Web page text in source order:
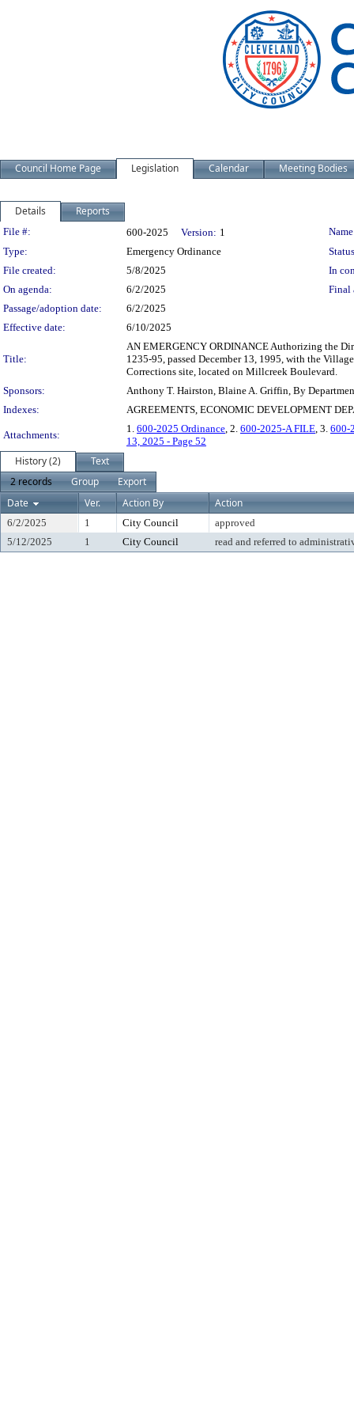
Council Home Page Legislation Calendar Meeting Bodies
Details Reports
Legislation Details
File #: 600-2025 Version: 1
Type:
Emergency Ordinance
File created:
5/8/2025
In
On agenda:
6/2/2025
Final
Passage/adoption date:
6/2/2025
Effective date:
6/10/2025
Title:
AN EMERGENCY ORDINANCE Authorizing the
1235-95, passed December 13, 1995, with the
Corrections site, located on Millcreek Boulevard.
Sponsors:
Anthony T. Hairston, Blaine A. Griffin, By
Indexes:
AGREEMENTS, ECONOMIC DEVELOPMENT
Attachments:
1. 600-2025 Ordinance, 2. 600-2025-A FILE, 3. 600-
13, 2025 - Page 52
History (2)
Text
2 records
Group
Export
Date
Ver. Action By Action
6/2/2025 1 City Council
approved
5/12/2025
1 City Council read and referred to